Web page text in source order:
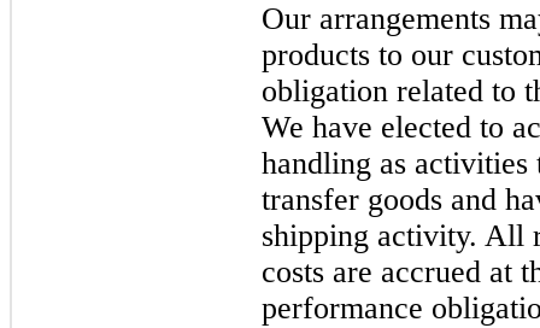
Our arrangements
products to our
obligation related to
We have elected to
handling as
transfer goods and
shipping activity. All
costs are accrued at
performance